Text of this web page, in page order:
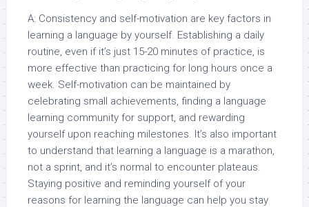
A: Consistency and self-motivation are key factors in
learning a language by yourself. Establishing a daily
routine, even if it’s just 15-20 minutes of practice, is
more effective than practicing for long hours once a
week. Self-motivation can be maintained by
celebrating small achievements, finding a language
learning community for support, and rewarding
yourself upon reaching milestones. It’s also important
to understand that learning a language is a marathon,
not a sprint, and it’s normal to encounter plateaus.
Staying positive and reminding yourself of your
reasons for learning the language can help you stay